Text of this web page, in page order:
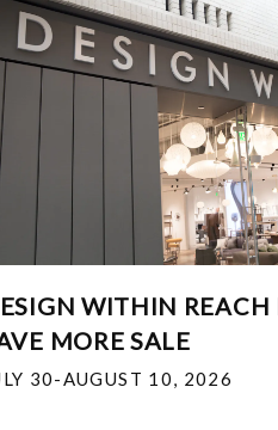
WITHIN REACH
MORE SALE
30-AUGUST 10, 2026